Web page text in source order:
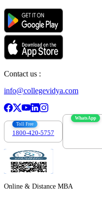
Contact us :
info@collegevidya.com
Toll Free
1800-420-5757
WhatsApp
Online & Distance MBA